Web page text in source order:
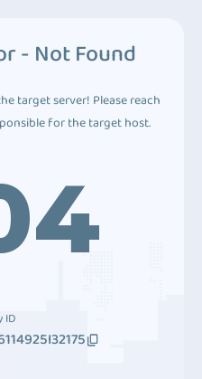
- Not Found
target server! Please reach
for the target host.
ID